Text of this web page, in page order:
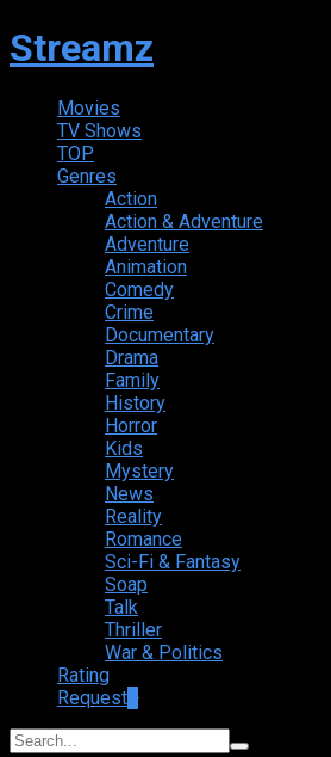
Streamz
Movies
TV Shows
TOP
Genres
Action
Action & Adventure
Adventure
Animation
Comedy
Crime
Documentary
Drama
Family
History
Horror
Kids
Mystery
News
Reality
Romance
Sci-Fi & Fantasy
Soap
Talk
Thriller
War & Politics
Rating
Request